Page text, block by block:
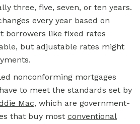
three, five, seven, or ten years.
every year based on
borrowers like fixed rates
but adjustable rates might
nonconforming mortgages
to meet the standards set by
Mac, which are government-
that buy most conventional